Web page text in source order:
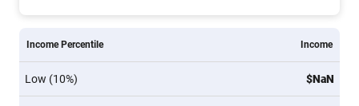
Income Percentile Income
Low (10%) $NaN